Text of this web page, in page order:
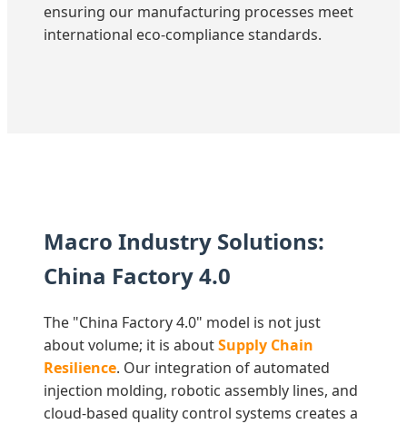
ensuring our manufacturing processes meet
international eco-compliance standards.
Macro Industry Solutions:
China Factory 4.0
The "China Factory 4.0" model is not just
about volume; it is aboutSupply Chain
Resilience. Our integration of automated
injection molding, robotic assembly lines, and
cloud-based quality control systems creates a